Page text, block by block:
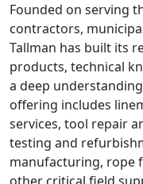
Founded on serving
contractors,
Tallman has built its
products, technical
a deep
offering includes
services, tool repair
testing and
manufacturing, rope